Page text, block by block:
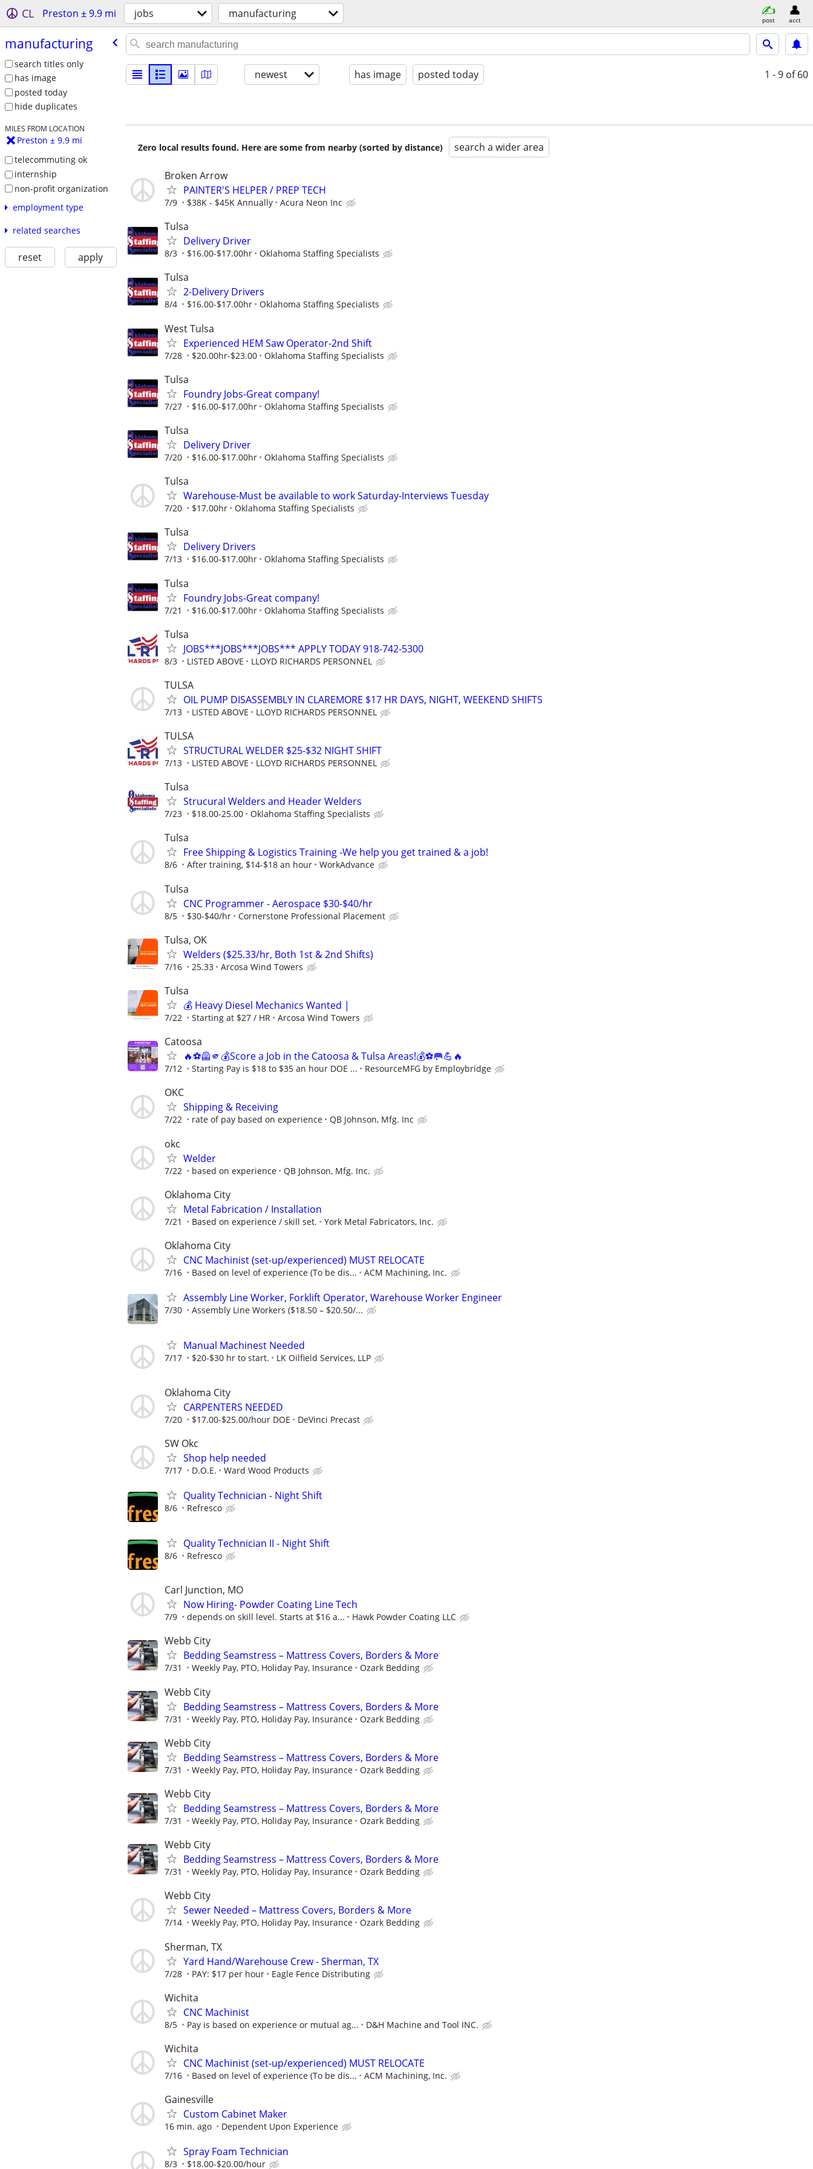
CL Preston ± 9.9 mi jobs manufacturing post acct
manufacturing
search titles only
has image
posted today
hide duplicates
MILES FROM LOCATION
Preston ± 9.9 mi
telecommuting ok
internship
non-profit organization
employment type
related searches
reset apply
newest has image posted today 1 - 9 of 60
Zero local results found. Here are some from nearby (sorted by distance) search a wider area
Broken Arrow
PAINTER'S HELPER / PREP TECH
7/9 $38K - $45K Annually Acura Neon Inc
Tulsa
Delivery Driver
8/3 $16.00-$17.00hr Oklahoma Staffing Specialists
Tulsa
2-Delivery Drivers
8/4 $16.00-$17.00hr Oklahoma Staffing Specialists
West Tulsa
Experienced HEM Saw Operator-2nd Shift
7/28 $20.00hr-$23.00 Oklahoma Staffing Specialists
Tulsa
Foundry Jobs-Great company!
7/27 $16.00-$17.00hr Oklahoma Staffing Specialists
Tulsa
Delivery Driver
7/20 $16.00-$17.00hr Oklahoma Staffing Specialists
Tulsa
Warehouse-Must be available to work Saturday-Interviews Tuesday
7/20 $17.00hr Oklahoma Staffing Specialists
Tulsa
Delivery Drivers
7/13 $16.00-$17.00hr Oklahoma Staffing Specialists
Tulsa
Foundry Jobs-Great company!
7/21 $16.00-$17.00hr Oklahoma Staffing Specialists
Tulsa
JOBS***JOBS***JOBS*** APPLY TODAY 918-742-5300
8/3 LISTED ABOVE LLOYD RICHARDS PERSONNEL
TULSA
OIL PUMP DISASSEMBLY IN CLAREMORE $17 HR DAYS, NIGHT, WEEKEND SHIFTS
7/13 LISTED ABOVE LLOYD RICHARDS PERSONNEL
TULSA
STRUCTURAL WELDER $25-$32 NIGHT SHIFT
7/13 LISTED ABOVE LLOYD RICHARDS PERSONNEL
Tulsa
Strucural Welders and Header Welders
7/23 $18.00-25.00 Oklahoma Staffing Specialists
Tulsa
Free Shipping & Logistics Training -We help you get trained & a job!
8/6 After training, $14-$18 an hour WorkAdvance
Tulsa
CNC Programmer - Aerospace $30-$40/hr
8/5 $30-$40/hr Cornerstone Professional Placement
Tulsa, OK
Welders ($25.33/hr, Both 1st & 2nd Shifts)
7/16 25.33 Arcosa Wind Towers
Tulsa
💰 Heavy Diesel Mechanics Wanted |
7/22 Starting at $27 / HR Arcosa Wind Towers
Catoosa
🔥⚽🦺🫵💰Score a Job in the Catoosa & Tulsa Areas!💰⚽🥅💪🔥
7/12 Starting Pay is $18 to $35 an hour DOE ... ResourceMFG by Employbridge
OKC
Shipping & Receiving
7/22 rate of pay based on experience QB Johnson, Mfg. Inc
okc
Welder
7/22 based on experience QB Johnson, Mfg. Inc.
Oklahoma City
Metal Fabrication / Installation
7/21 Based on experience / skill set. York Metal Fabricators, Inc.
Oklahoma City
CNC Machinist (set-up/experienced) MUST RELOCATE
7/16 Based on level of experience (To be dis... ACM Machining, Inc.
Assembly Line Worker, Forklift Operator, Warehouse Worker Engineer
7/30 Assembly Line Workers ($18.50 – $20.50/...
Manual Machinest Needed
7/17 $20-$30 hr to start. LK Oilfield Services, LLP
Oklahoma City
CARPENTERS NEEDED
7/20 $17.00-$25.00/hour DOE DeVinci Precast
SW Okc
Shop help needed
7/17 D.O.E. Ward Wood Products
Quality Technician - Night Shift
8/6 Refresco
Quality Technician II - Night Shift
8/6 Refresco
Carl Junction, MO
Now Hiring- Powder Coating Line Tech
7/9 depends on skill level. Starts at $16 a... Hawk Powder Coating LLC
Webb City
Bedding Seamstress – Mattress Covers, Borders & More
7/31 Weekly Pay, PTO, Holiday Pay, Insurance Ozark Bedding
Webb City
Bedding Seamstress – Mattress Covers, Borders & More
7/31 Weekly Pay, PTO, Holiday Pay, Insurance Ozark Bedding
Webb City
Bedding Seamstress – Mattress Covers, Borders & More
7/31 Weekly Pay, PTO, Holiday Pay, Insurance Ozark Bedding
Webb City
Bedding Seamstress – Mattress Covers, Borders & More
7/31 Weekly Pay, PTO, Holiday Pay, Insurance Ozark Bedding
Webb City
Bedding Seamstress – Mattress Covers, Borders & More
7/31 Weekly Pay, PTO, Holiday Pay, Insurance Ozark Bedding
Webb City
Sewer Needed – Mattress Covers, Borders & More
7/14 Weekly Pay, PTO, Holiday Pay, Insurance Ozark Bedding
Sherman, TX
Yard Hand/Warehouse Crew - Sherman, TX
7/28 PAY: $17 per hour Eagle Fence Distributing
Wichita
CNC Machinist
8/5 Pay is based on experience or mutual ag... D&H Machine and Tool INC.
Wichita
CNC Machinist (set-up/experienced) MUST RELOCATE
7/16 Based on level of experience (To be dis... ACM Machining, Inc.
Gainesville
Custom Cabinet Maker
16 min. ago Dependent Upon Experience
Spray Foam Technician
8/3 $18.00-$20.00/hour